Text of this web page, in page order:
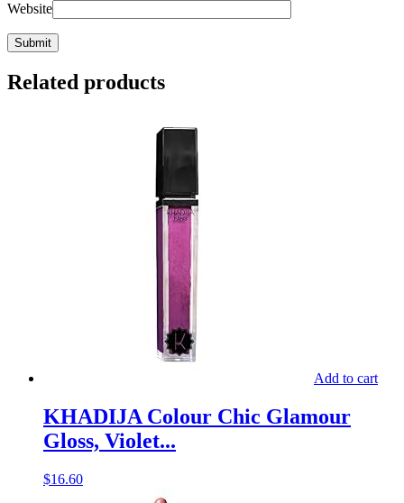
Website
Related products
Add to cart
KHADIJA Colour Chic Glamour
Gloss, Violet...
$16.60